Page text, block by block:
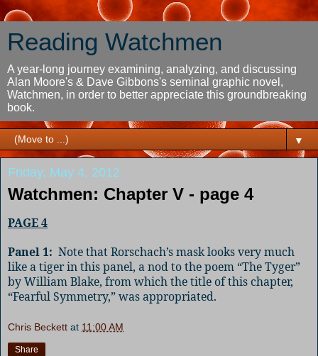
Reading Watchmen
A year-long journey examining, analyzing, and discussing
Alan Moore's & Dave Gibbons's seminal graphic novel,
Watchmen, in order to better appreciate this groundbreaking
book.
▼
Friday, May 4, 2012
Watchmen: Chapter V - page 4
PAGE 4
Panel 1: Note that Rorschach’s mask looks very much
like a tiger in this panel, a nod to the poem “The Tyger”
by William Blake, from which the title of this chapter,
“Fearful Symmetry,” was appropriated.
Chris Beckett at 11:00 AM
Share